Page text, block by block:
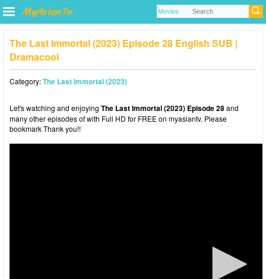
The Last Immortal (2023) Episode 28 English SUB |
Dramacool
Category:The Last Immortal (2023)
Let's watching and enjoying The Last Immortal (2023) Episode 28and
many other episodes of with Full HD for FREE on myasiantv. Please
bookmark Thank you!!